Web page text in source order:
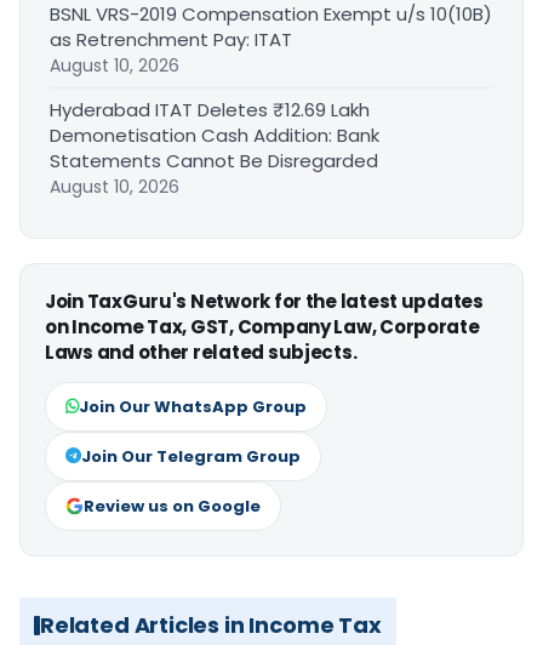
BSNL VRS-2019 Compensation Exempt u/s 10(10B)
as Retrenchment Pay: ITAT
August 10, 2026
Hyderabad ITAT Deletes ₹12.69 Lakh
Demonetisation Cash Addition: Bank
Statements Cannot Be Disregarded
August 10, 2026
Join TaxGuru's Network for the latest updates
on Income Tax, GST, Company Law, Corporate
Laws and other related subjects.
Join Our WhatsApp Group
Join Our Telegram Group
Review us on Google
Related Articles in Income Tax